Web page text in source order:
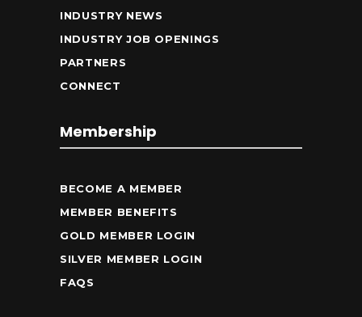
INDUSTRY NEWS
INDUSTRY JOB OPENINGS
PARTNERS
CONNECT
Membership
BECOME A MEMBER
MEMBER BENEFITS
GOLD MEMBER LOGIN
SILVER MEMBER LOGIN
FAQS